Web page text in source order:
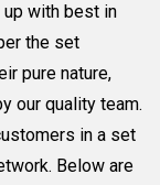
up with best in
the set
pure nature,
our quality team.
in a set
Below are